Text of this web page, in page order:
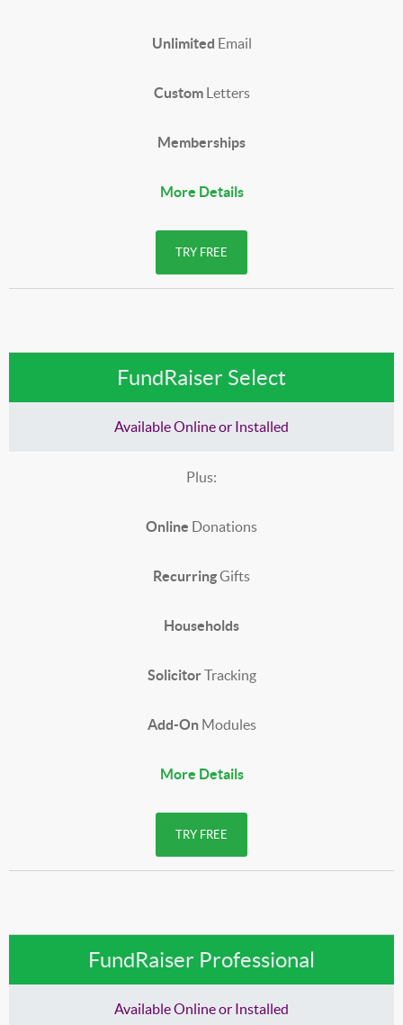
Unlimited Email
CustomLetters
Memberships
More Details
TRY FREE
FundRaiser Select
Available Online or Installed
Plus:
Online Donations
RecurringGifts
Households
SolicitorTracking
Add-OnModules
More Details
TRY FREE
FundRaiser Professional
Available Online or Installed